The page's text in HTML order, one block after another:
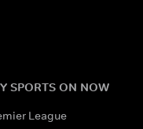
SPORTS ON NOW
League